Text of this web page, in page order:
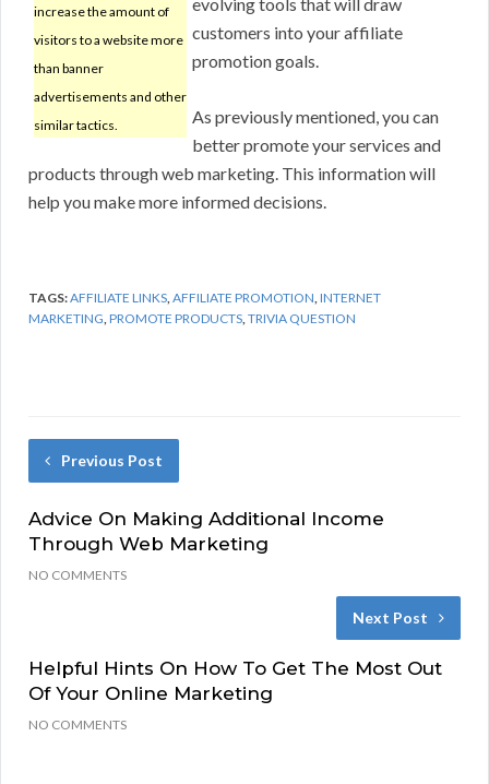
increase the amount of
visitors to a website more
than banner
advertisements and other
similar tactics.
customers into your affiliate
promotion goals.
As previously mentioned, you can
better promote your services and
products through web marketing. This information will
help you make more informed decisions.
TAGS:AFFILIATE LINKS,AFFILIATE PROMOTION,INTERNET
MARKETING,PROMOTE PRODUCTS,TRIVIA QUESTION
Previous Post
Advice On Making Additional Income
Through Web Marketing
NO COMMENTS
Next Post
Helpful Hints On How To Get The Most Out
Of Your Online Marketing
NO COMMENTS